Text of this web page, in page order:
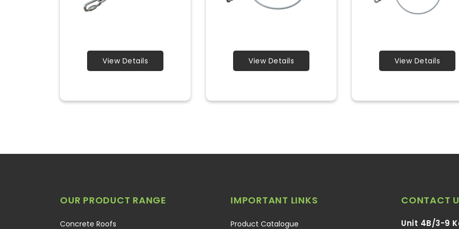
View Details View Details View Details
OUR PRODUCT RANGE
Concrete Roofs
IMPORTANT LINKS
Product Catalogue
CONTACT
Unit 4B/3-9